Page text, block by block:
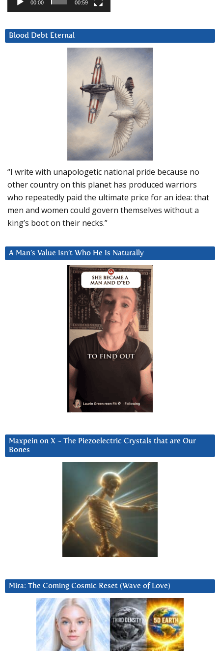
00:00 00:59
Blood Debt Eternal
“I write with unapologetic national pride because no
other country on this planet has produced warriors
who repeatedly paid the ultimate price for an idea: that
men and women could govern themselves without a
king’s boot on their necks.”
A Man’s Value Isn’t Who He Is Naturally
Maxpein on X ~ The Piezoelectric Crystals that are Our
Bones
Mira: The Coming Cosmic Reset (Wave of Love)